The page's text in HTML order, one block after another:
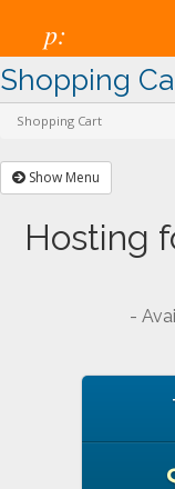
p:
Shopping
Shopping Cart
Show Menu
Hosting
-